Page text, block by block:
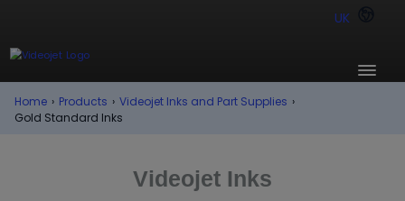
UK
Home › Products › Videojet Inks and Part Supplies ›
Gold Standard Inks
Videojet Inks